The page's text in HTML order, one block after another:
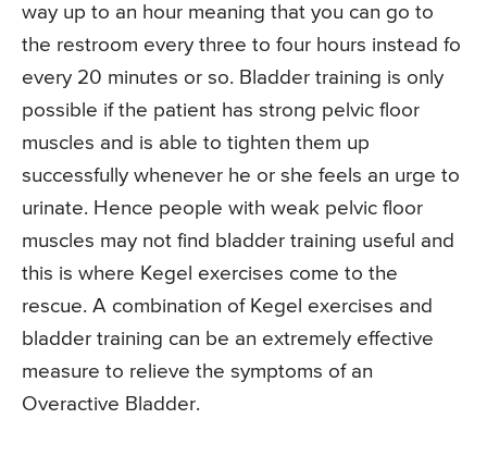
way up to an hour meaning that you can go to
the restroom every three to four hours instead fo
every 20 minutes or so. Bladder training is only
possible if the patient has strong pelvic floor
muscles and is able to tighten them up
successfully whenever he or she feels an urge to
urinate. Hence people with weak pelvic floor
muscles may not find bladder training useful and
this is where Kegel exercises come to the
rescue. A combination of Kegel exercises and
bladder training can be an extremely effective
measure to relieve the symptoms of an
Overactive Bladder.